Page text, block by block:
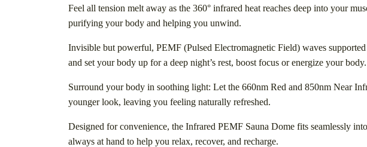
Feel all tension melt away as the 360° infrared heat reaches deep into your
purifying your body and helping you unwind.
Invisible but powerful, PEMF (Pulsed Electromagnetic Field) waves
and set your body up for a deep night’s rest, boost focus or energize your body.
Surround your body in soothing light: Let the 660nm Red and 850nm Near
younger look, leaving you feeling naturally refreshed.
Designed for convenience, the Infrared PEMF Sauna Dome fits seamlessly
always at hand to help you relax, recover, and recharge.